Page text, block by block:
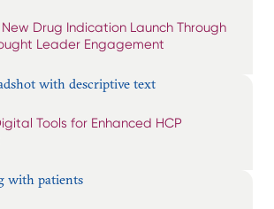
Drug Indication Launch Through
Leader Engagement
Tools for Enhanced HCP